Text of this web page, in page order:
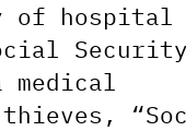
of hospital
Security
medical